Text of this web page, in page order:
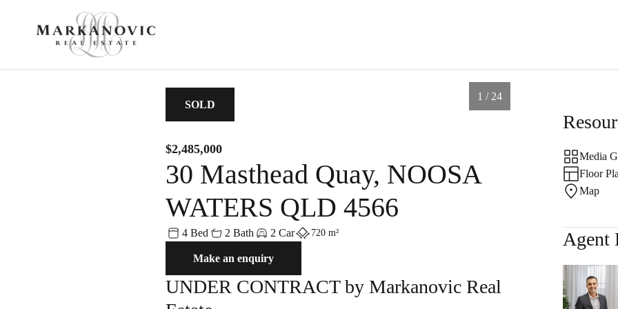
Get in Touch
admin@markanovic.com.au
PO BOX 2055, Noosa Heads QLD 4567
Recent Sales
Sold
Client Testimonials
Property Videos
Fast Property
Estimate
SOLD
1 / 24
$2,485,000
30 Masthead Quay, NOOSA
WATERS QLD 4566
4 Bed 2 Bath 2 Car 720 m²
Make an enquiry
UNDER CONTRACT by Markanovic Real
Media
Floor
Map
Agent